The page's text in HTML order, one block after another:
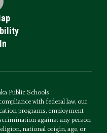
Public Schools
with federal law, our
programs, employment
against any person
national origin, age, or